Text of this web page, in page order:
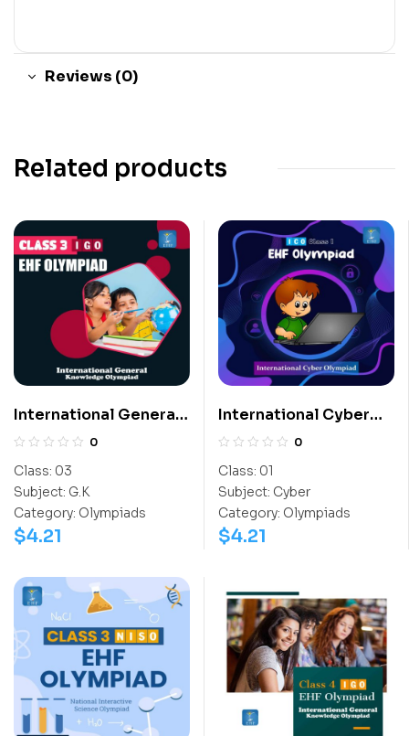
Reviews (0)
Related products
International General
Knowledge Olympiad
0
Class: 03
Subject: G.K
Category: Olympiads
$4.21
International Cyber
Olympiad (ICO)
0
Class: 01
Subject: Cyber
Category: Olympiads
$4.21